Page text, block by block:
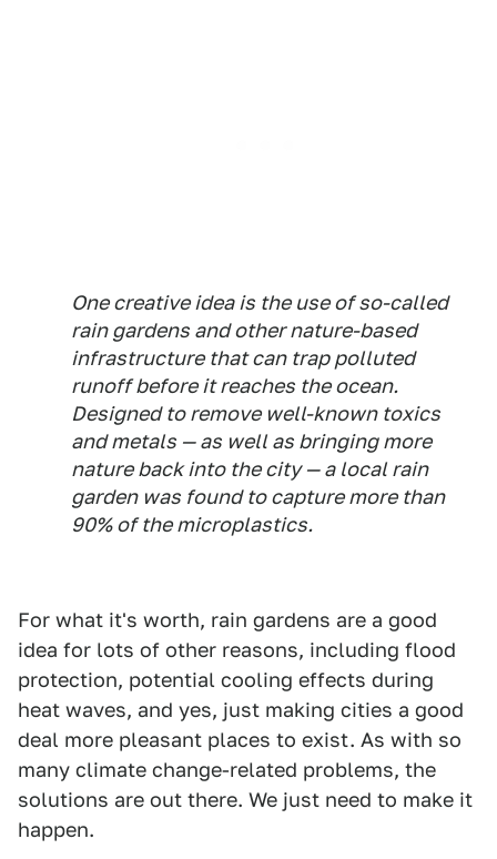
One creative idea is the use of so-called
rain gardens and other nature-based
infrastructure that can trap polluted
runoff before it reaches the ocean.
Designed to remove well-known toxics
and metals — as well as bringing more
nature back into the city — a local rain
garden was found to capture more than
90% of the microplastics.
For what it's worth, rain gardens are a good
idea for lots of other reasons, including flood
protection, potential cooling effects during
heat waves, and yes, just making cities a good
deal more pleasant places to exist. As with so
many climate change-related problems, the
solutions are out there. We just need to make it
happen.